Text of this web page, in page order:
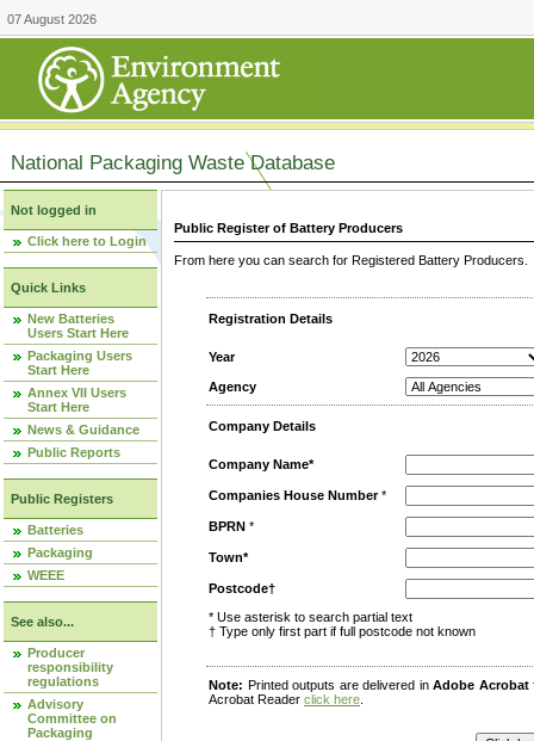
07 August 2026
National Packaging Waste Database
Not logged in
Click here to Login
Quick Links
New Batteries
Users Start Here
Packaging Users
Start Here
Annex VII Users
Start Here
News & Guidance
Public Reports
Public Registers
Batteries
Packaging
WEEE
See also...
Producer
responsibility
regulations
Advisory
Committee on
Packaging
Public Register of Battery Producers
From here you can search for Registered Battery
Registration Details
Year
Agency
Company Details
Company Name*
Companies House Number*
BPRN *
Town*
Postcode†
* Use asterisk to search partial text
† Type only first part if full postcode not known
Note: Printed outputs are delivered inAdobe Acrobat
Acrobat Reader click here